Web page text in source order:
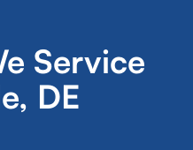
Service
DE